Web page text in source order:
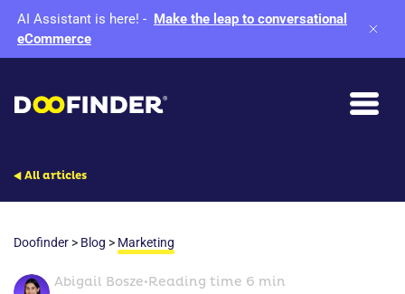
AI Assistant is here! - Make the leap to conversational
eCommerce
All articles
Doofinder > Blog > Marketing
Abigail Bosze•Reading time 6 min